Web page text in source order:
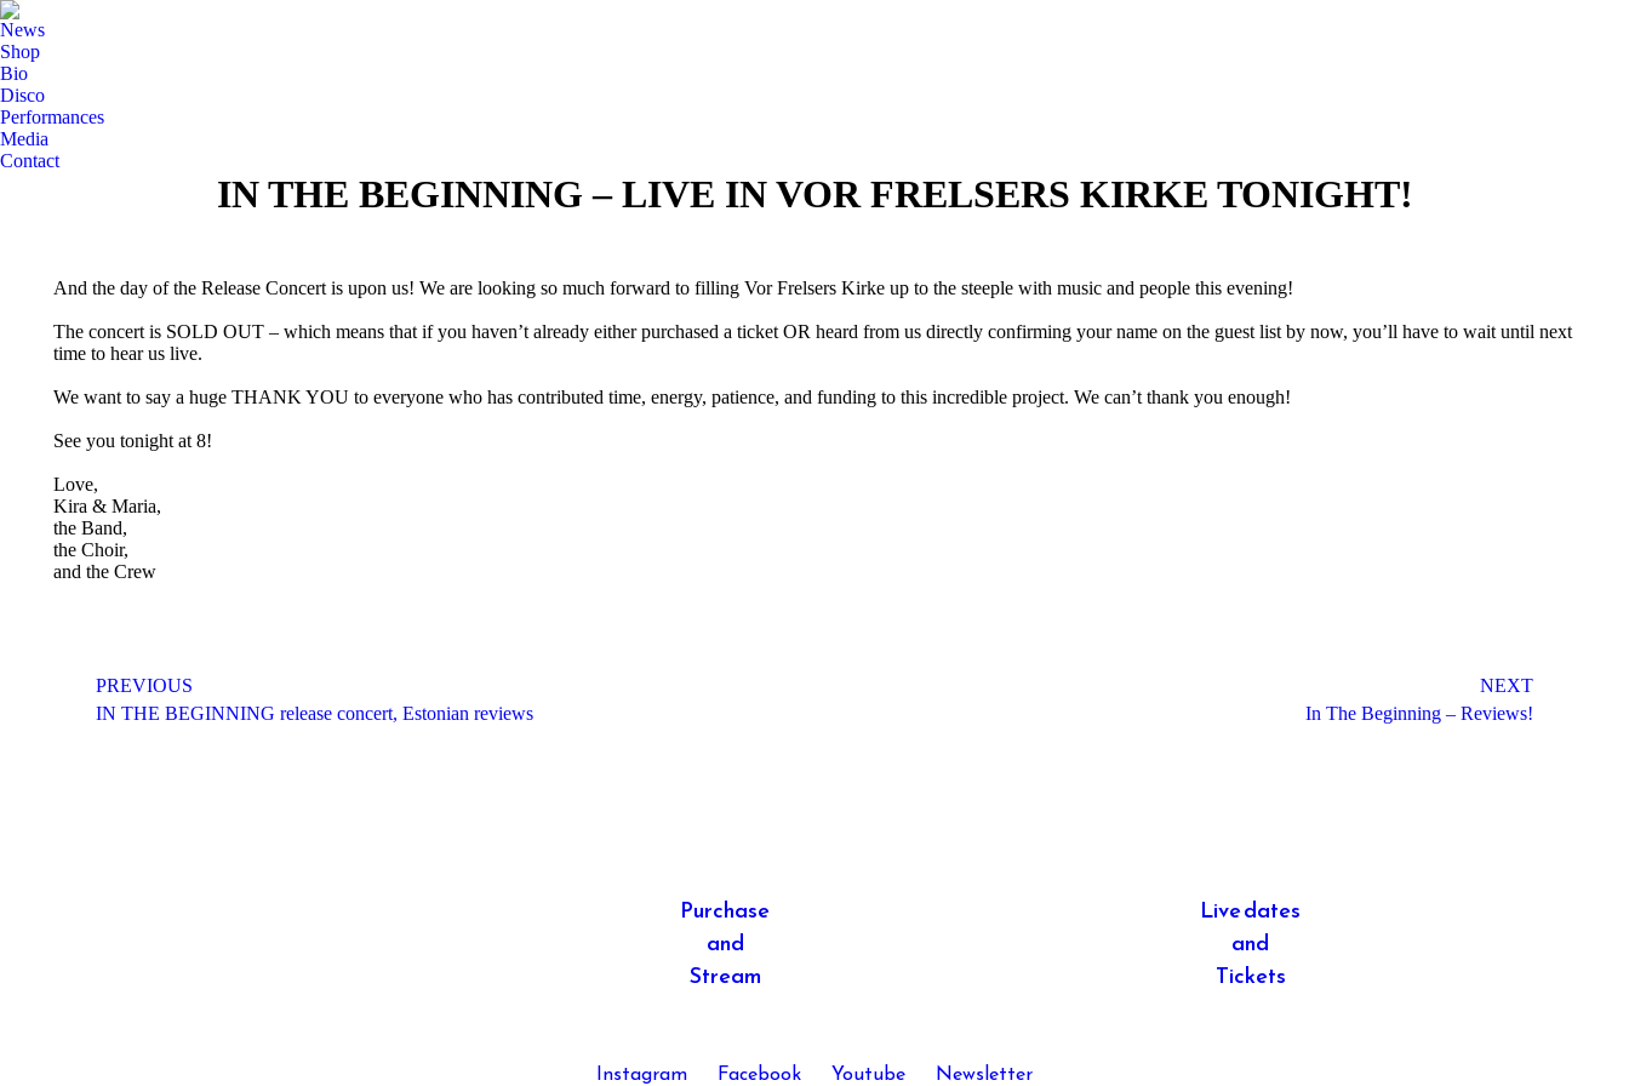
News
Shop
Bio
Disco
Performances
Media
Contact
IN THE BEGINNING – LIVE IN VOR FRELSERS KIRKE TONIGHT!
And the day of the Release Concert is upon us! We are looking so much forward to filling Vor Frelsers Kirke up to the steeple with music and people this evening!
The concert is SOLD OUT – which means that if you haven’t already either purchased a ticket OR heard from us directly confirming your name on the guest list by now, you’ll have to wait until next
time to hear us live.
We want to say a huge THANK YOU to everyone who has contributed time, energy, patience, and funding to this incredible project. We can’t thank you enough!
See you tonight at 8!
Love,
Kira & Maria,
the Band,
the Choir,
and the Crew
navigation
PREVIOUS
Previous
IN THE BEGINNING release concert, Estonian reviews
NEXT
In The Beginning – Reviews!
Purchase
and
Stream
Live dates
and
Tickets
Instagram Facebook Youtube Newsletter